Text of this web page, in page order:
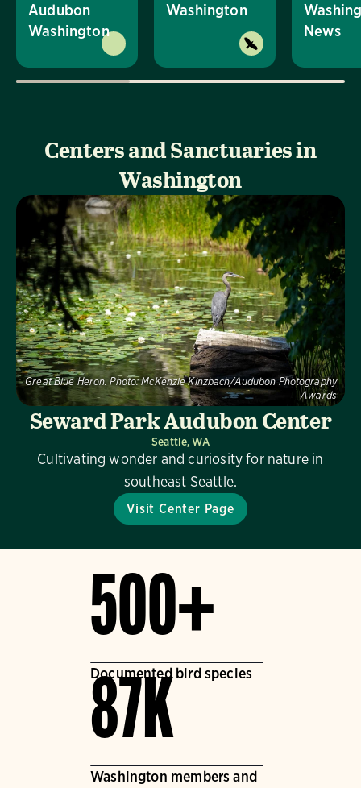
Audubon
Washington
Washington
News
Centers and Sanctuaries in
Washington
Great Blue Heron. Photo: McKenzie Kinzbach/Audubon Photography
Awards
Seward Park Audubon Center
Seattle, WA
Cultivating wonder and curiosity for nature in
southeast Seattle.
Visit Center Page
500+
Documented bird species
87K
Washington members and